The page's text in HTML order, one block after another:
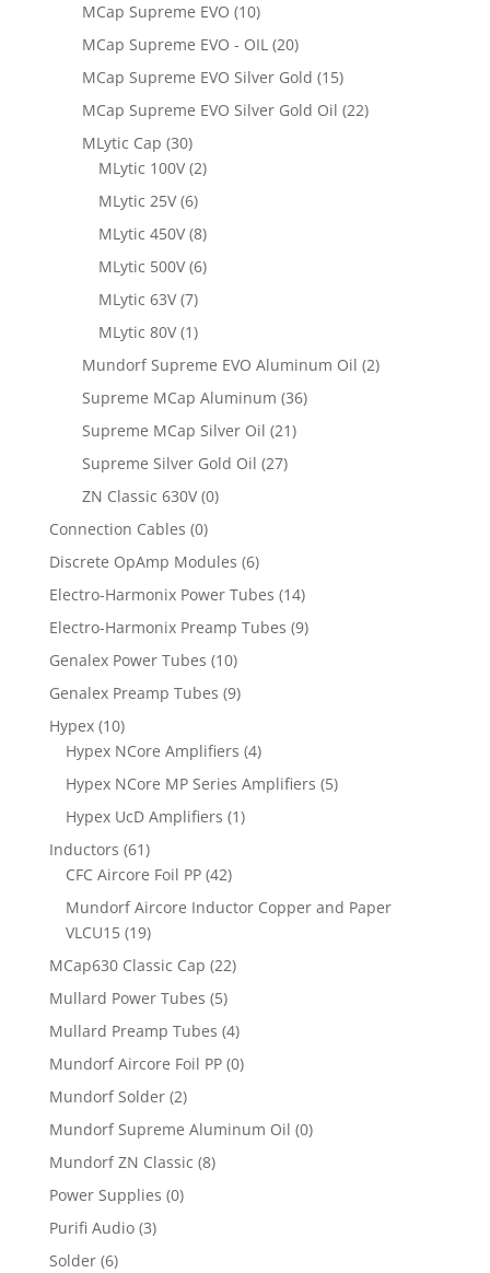
MCap Supreme EVO (10)
MCap Supreme EVO - OIL (20)
MCap Supreme EVO Silver Gold (15)
MCap Supreme EVO Silver Gold Oil (22)
MLytic Cap (30)
MLytic 100V (2)
MLytic 25V (6)
MLytic 450V (8)
MLytic 500V (6)
MLytic 63V (7)
MLytic 80V (1)
Mundorf Supreme EVO Aluminum Oil (2)
Supreme MCap Aluminum (36)
Supreme MCap Silver Oil (21)
Supreme Silver Gold Oil (27)
ZN Classic 630V (0)
Connection Cables (0)
Discrete OpAmp Modules (6)
Electro-Harmonix Power Tubes (14)
Electro-Harmonix Preamp Tubes (9)
Genalex Power Tubes (10)
Genalex Preamp Tubes (9)
Hypex (10)
Hypex NCore Amplifiers (4)
Hypex NCore MP Series Amplifiers (5)
Hypex UcD Amplifiers (1)
Inductors (61)
CFC Aircore Foil PP (42)
Mundorf Aircore Inductor Copper and Paper
VLCU15 (19)
MCap630 Classic Cap (22)
Mullard Power Tubes (5)
Mullard Preamp Tubes (4)
Mundorf Aircore Foil PP (0)
Mundorf Solder (2)
Mundorf Supreme Aluminum Oil (0)
Mundorf ZN Classic (8)
Power Supplies (0)
Purifi Audio (3)
Solder (6)